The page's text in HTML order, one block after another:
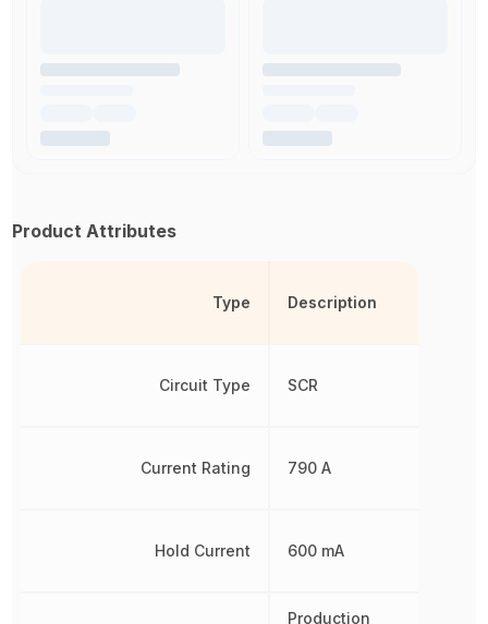
Product Attributes
Type
Circuit Type
Current Rating
Hold Current
Description
SCR
790 A
600 mA
Production